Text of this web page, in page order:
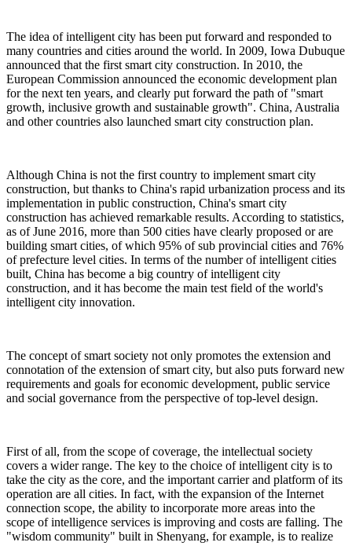
The idea of intelligent city has been put forward and responded to
many countries and cities around the world. In 2009, Iowa Dubuque
announced that the first smart city construction. In 2010, the
European Commission announced the economic development plan
for the next ten years, and clearly put forward the path of "smart
growth, inclusive growth and sustainable growth". China, Australia
and other countries also launched smart city construction plan.
Although China is not the first country to implement smart city
construction, but thanks to China's rapid urbanization process and its
implementation in public construction, China's smart city
construction has achieved remarkable results. According to statistics,
as of June 2016, more than 500 cities have clearly proposed or are
building smart cities, of which 95% of sub provincial cities and 76%
of prefecture level cities. In terms of the number of intelligent cities
built, China has become a big country of intelligent city
construction, and it has become the main test field of the world's
intelligent city innovation.
The concept of smart society not only promotes the extension and
connotation of the extension of smart city, but also puts forward new
requirements and goals for economic development, public service
and social governance from the perspective of top-level design.
First of all, from the scope of coverage, the intellectual society
covers a wider range. The key to the choice of intelligent city is to
take the city as the core, and the important carrier and platform of its
operation are all cities. In fact, with the expansion of the Internet
connection scope, the ability to incorporate more areas into the
scope of intelligence services is improving and costs are falling. The
"wisdom community" built in Shenyang, for example, is to realize